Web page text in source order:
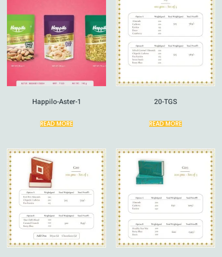
Happilo-Aster-1
READ MORE
20-TGS
READ MORE